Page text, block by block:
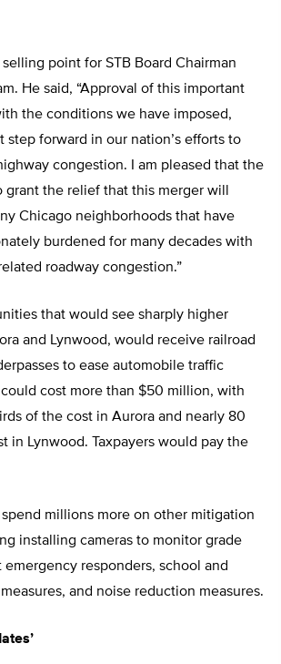
selling point for STB Board Chairman
He said, “Approval of this important
the conditions we have imposed,
step forward in our nation’s efforts to
congestion. I am pleased that the
grant the relief that this merger will
Chicago neighborhoods that have
burdened for many decades with
roadway congestion.”
that would see sharply higher
and Lynwood, would receive railroad
to ease automobile traffic
cost more than $50 million, with
of the cost in Aurora and nearly 80
in Lynwood. Taxpayers would pay the
spend millions more on other mitigation
installing cameras to monitor grade
emergency responders, school and
and noise reduction measures.